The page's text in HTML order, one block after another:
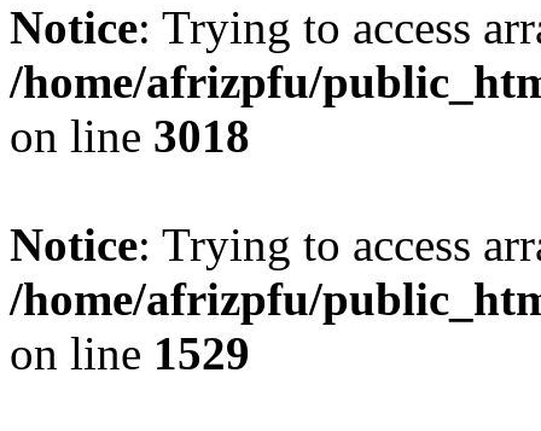
Notice: Trying to access
/home/afrizpfu/
on line 3018
Notice: Trying to access
/home/afrizpfu/
on line 1529